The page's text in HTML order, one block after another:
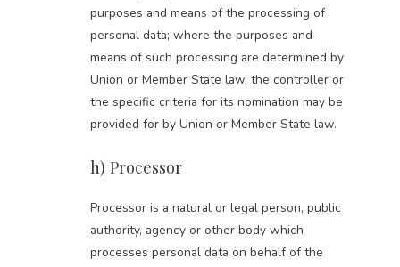
purposes and means of the processing of
personal data; where the purposes and
means of such processing are determined by
Union or Member State law, the controller or
the specific criteria for its nomination may be
provided for by Union or Member State law.
h) Processor
Processor is a natural or legal person, public
authority, agency or other body which
processes personal data on behalf of the